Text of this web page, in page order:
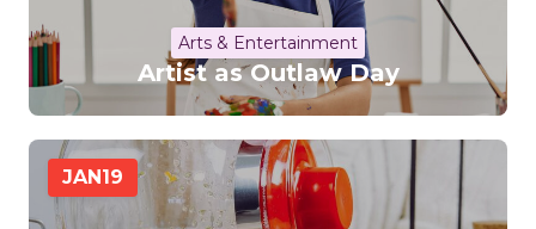
Arts & Entertainment
Artist as Outlaw Day
JAN 19